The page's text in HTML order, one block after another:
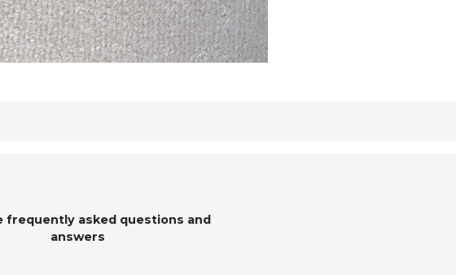
frequently asked questions and
answers